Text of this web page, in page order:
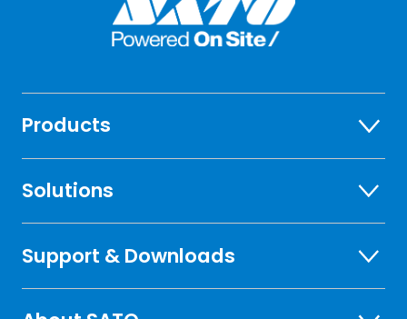
Products
Solutions
Support & Downloads